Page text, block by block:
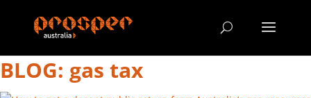
BLOG: gas tax